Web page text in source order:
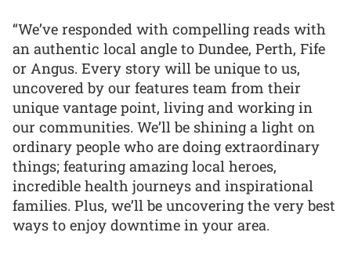
“We’ve responded with compelling reads with
an authentic local angle to Dundee, Perth, Fife
or Angus. Every story will be unique to us,
uncovered by our features team from their
unique vantage point, living and working in
our communities. We’ll be shining a light on
ordinary people who are doing extraordinary
things; featuring amazing local heroes,
incredible health journeys and inspirational
families. Plus, we’ll be uncovering the very best
ways to enjoy downtime in your area.